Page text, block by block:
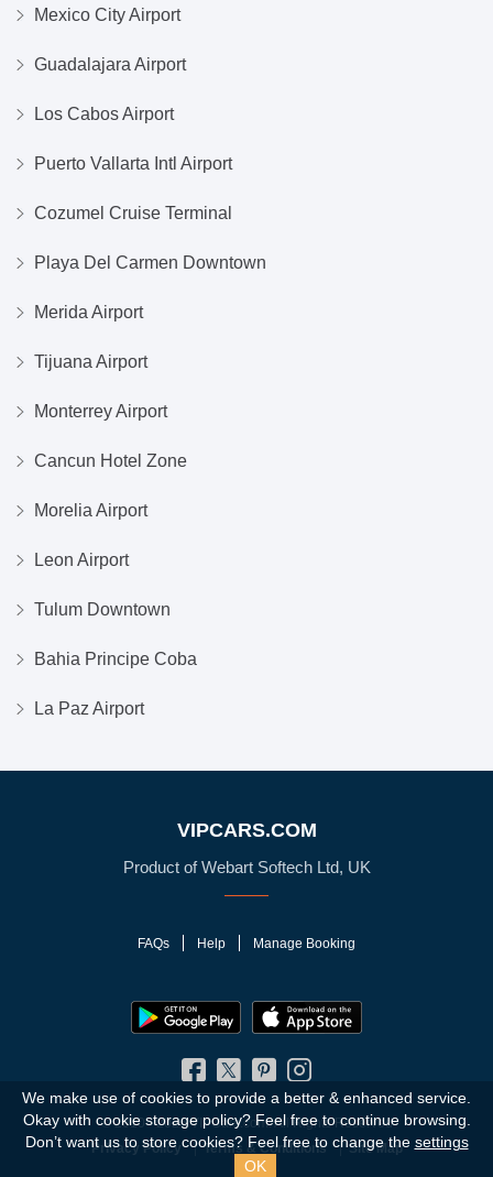
Mexico City Airport
Guadalajara Airport
Los Cabos Airport
Puerto Vallarta Intl Airport
Cozumel Cruise Terminal
Playa Del Carmen Downtown
Merida Airport
Tijuana Airport
Monterrey Airport
Cancun Hotel Zone
Morelia Airport
Leon Airport
Tulum Downtown
Bahia Principe Coba
La Paz Airport
VIPCARS.COM
Product of Webart Softech Ltd, UK
FAQs Help Manage Booking
Privacy Policy Terms & Conditions Site Map
© 2010 - 2026 VIPCars.com. All Rights Reserved
We make use of cookies to provide a better & enhanced service.
Okay with cookie storage policy? Feel free to continue browsing.
Don’t want us to store cookies? Feel free to change the settings
OK